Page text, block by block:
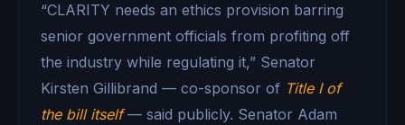
“CLARITY needs an ethics provision barring
senior government officials from profiting off
the industry while regulating it,” Senator
Kirsten Gillibrand — co-sponsor of Title I of
the bill itself— said publicly. Senator Adam